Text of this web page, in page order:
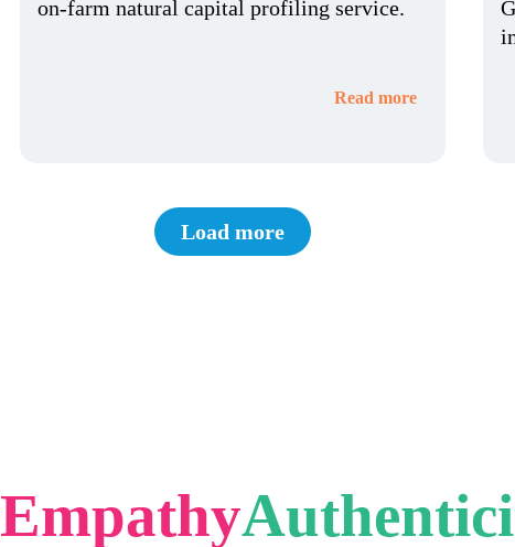
on-farm natural capital profiling service.
Read more
Load more
Empathy